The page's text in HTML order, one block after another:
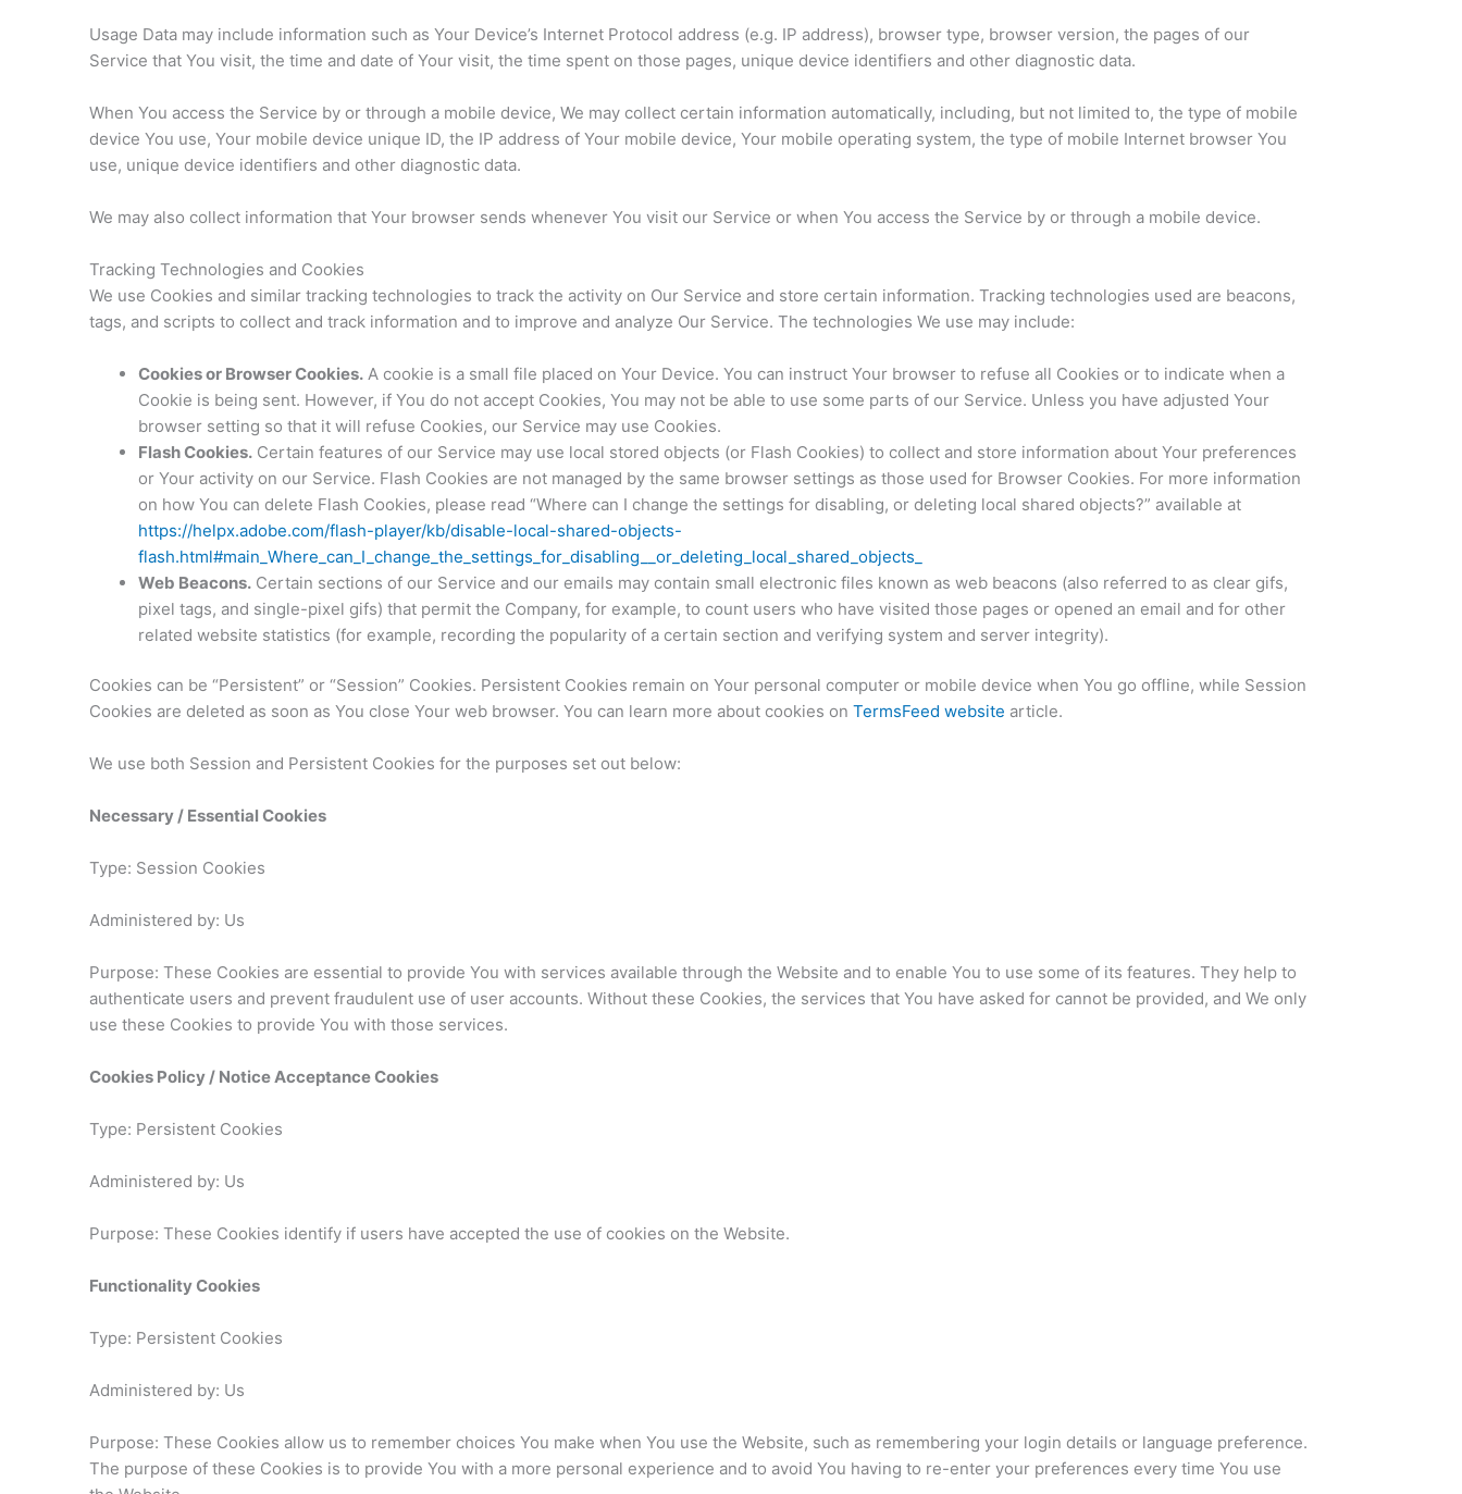
Usage Data may include information such as Your Device’s Internet Protocol address (e.g. IP address), browser type, browser version, the pages of our
Service that You visit, the time and date of Your visit, the time spent on those pages, unique device identifiers and other diagnostic data.
When You access the Service by or through a mobile device, We may collect certain information automatically, including, but not limited to, the type of mobile
device You use, Your mobile device unique ID, the IP address of Your mobile device, Your mobile operating system, the type of mobile Internet browser You
use, unique device identifiers and other diagnostic data.
We may also collect information that Your browser sends whenever You visit our Service or when You access the Service by or through a mobile device.
Tracking Technologies and Cookies
We use Cookies and similar tracking technologies to track the activity on Our Service and store certain information. Tracking technologies used are beacons,
tags, and scripts to collect and track information and to improve and analyze Our Service. The technologies We use may include:
Cookies or Browser Cookies. A cookie is a small file placed on Your Device. You can instruct Your browser to refuse all Cookies or to indicate when a
Cookie is being sent. However, if You do not accept Cookies, You may not be able to use some parts of our Service. Unless you have adjusted Your
browser setting so that it will refuse Cookies, our Service may use Cookies.
Flash Cookies. Certain features of our Service may use local stored objects (or Flash Cookies) to collect and store information about Your preferences
or Your activity on our Service. Flash Cookies are not managed by the same browser settings as those used for Browser Cookies. For more information
on how You can delete Flash Cookies, please read “Where can I change the settings for disabling, or deleting local shared objects?” available at
https://helpx.adobe.com/flash-player/kb/disable-local-shared-objects-
flash.html#main_Where_can_I_change_the_settings_for_disabling__or_deleting_local_shared_objects_
Web Beacons. Certain sections of our Service and our emails may contain small electronic files known as web beacons (also referred to as clear gifs,
pixel tags, and single-pixel gifs) that permit the Company, for example, to count users who have visited those pages or opened an email and for other
related website statistics (for example, recording the popularity of a certain section and verifying system and server integrity).
Cookies can be “Persistent” or “Session” Cookies. Persistent Cookies remain on Your personal computer or mobile device when You go offline, while Session
Cookies are deleted as soon as You close Your web browser. You can learn more about cookies on TermsFeed website article.
We use both Session and Persistent Cookies for the purposes set out below:
Necessary / Essential Cookies
Type: Session Cookies
Administered by: Us
Purpose: These Cookies are essential to provide You with services available through the Website and to enable You to use some of its features. They help to
authenticate users and prevent fraudulent use of user accounts. Without these Cookies, the services that You have asked for cannot be provided, and We only
use these Cookies to provide You with those services.
Cookies Policy / Notice Acceptance Cookies
Type: Persistent Cookies
Administered by: Us
Purpose: These Cookies identify if users have accepted the use of cookies on the Website.
Functionality Cookies
Type: Persistent Cookies
Administered by: Us
Purpose: These Cookies allow us to remember choices You make when You use the Website, such as remembering your login details or language preference.
The purpose of these Cookies is to provide You with a more personal experience and to avoid You having to re-enter your preferences every time You use